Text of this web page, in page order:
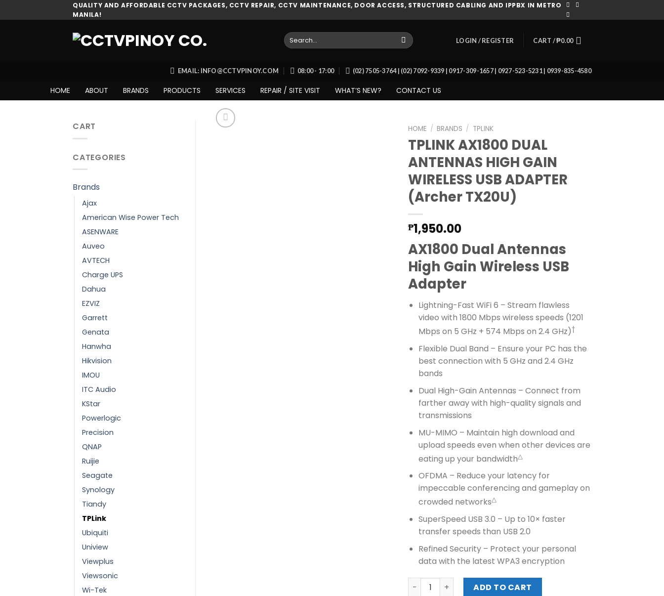
to
QUALITY AND AFFORDABLE CCTV PACKAGES, CCTV REPAIR, CCTV MAINTENANCE, DOOR ACCESS, STRUCTURED CABLING AND IPPBX IN METRO
MANILA!
Search
for:
LOGIN / REGISTER CART /₱0.00
EMAIL: INFO@CCTVPINOY.COM 08:00 - 17:00 (02) 7505-3764 | (02) 7092-9339 | 0917-309-1657 | 0927-523-5231 | 0939-835-4580
HOME ABOUT BRANDS PRODUCTS SERVICES REPAIR / SITE VISIT WHAT’S NEW? CONTACT US
CART
CATEGORIES
Brands
Ajax
American Wise Power Tech
ASENWARE
Auveo
AVTECH
Charge UPS
Dahua
EZVIZ
Garrett
Genata
Hanwha
Hikvision
IMOU
ITC Audio
KStar
Powerlogic
Precision
QNAP
Ruijie
Seagate
Synology
Tiandy
TPLink
Ubiquiti
Uniview
Viewplus
Viewsonic
Wi-Tek
HOME / BRANDS / TPLINK
TPLINK AX1800 DUAL
ANTENNAS HIGH GAIN
WIRELESS USB ADAPTER
(Archer TX20U)
₱1,950.00
AX1800 Dual Antennas
High Gain Wireless USB
Adapter
Lightning-Fast WiFi 6 – Stream flawless
video with 1800 Mbps wireless speeds (1201
Mbps on 5 GHz + 574 Mbps on 2.4 GHz)†
Flexible Dual Band – Ensure your PC has the
best connection with 5 GHz and 2.4 GHz
bands
Dual High-Gain Antennas – Connect from
farther away with high-quality signals and
transmissions
MU-MIMO – Maintain high download and
upload speeds even when other devices are
eating up your bandwidth△
OFDMA – Reduce your latency for
impeccable conferencing and gameplay on
crowded networks△
SuperSpeed USB 3.0 – Up to 10× faster
transfer speeds than USB 2.0
Refined Security – Protect your personal
data with the latest WPA3 encryption
TPLINK AX1800 DUAL ANTENNAS HIGH GAIN WIRELESS USB
ADD TO CART